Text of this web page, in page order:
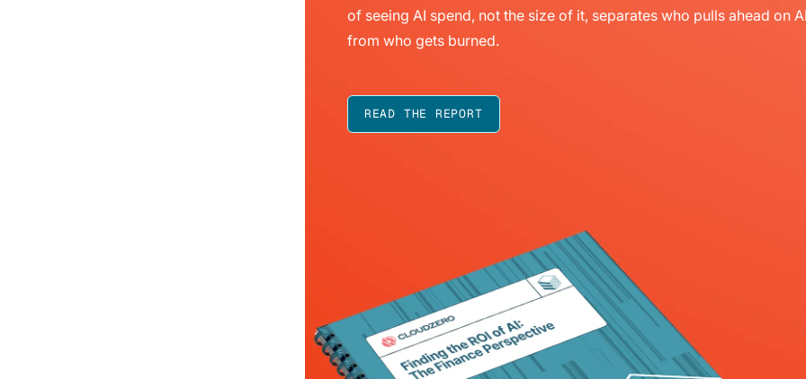
of seeing AI spend, not the size of it, separates who pulls ahead on
from who gets burned.
READ THE REPORT